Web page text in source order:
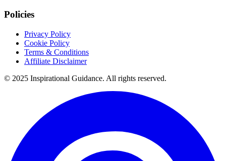
Policies
Privacy Policy
Cookie Policy
Terms & Conditions
Affiliate Disclaimer
© 2025 Inspirational Guidance. All rights reserved.